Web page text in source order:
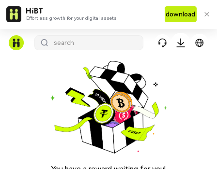
Effortless growth for your digital assets
download
search